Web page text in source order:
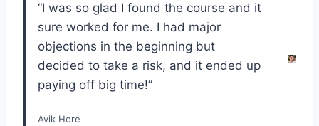
“I was so glad I found the course and it
sure worked for me. I had major
objections in the beginning but
decided to take a risk, and it ended up
paying off big time!”
Avik Hore